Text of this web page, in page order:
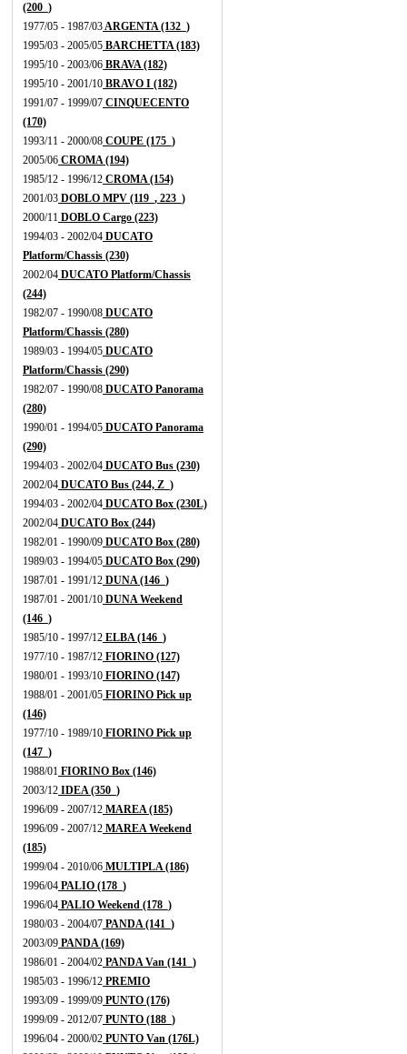
(200_)
1977/05 - 1987/03ARGENTA (132_)
1995/03 - 2005/05 BARCHETTA (183)
1995/10 - 2003/06 BRAVA (182)
1995/10 - 2001/10 BRAVO I (182)
1991/07 - 1999/07 CINQUECENTO
(170)
1993/11 - 2000/08 COUPE (175_)
2005/06 CROMA (194)
1985/12 - 1996/12 CROMA (154)
2001/03 DOBLO MPV (119_, 223_)
2000/11 DOBLO Cargo (223)
1994/03 - 2002/04 DUCATO
Platform/Chassis (230)
2002/04 DUCATO Platform/Chassis
(244)
1982/07 - 1990/08 DUCATO
Platform/Chassis (280)
1989/03 - 1994/05 DUCATO
Platform/Chassis (290)
1982/07 - 1990/08 DUCATO Panorama
(280)
1990/01 - 1994/05 DUCATO Panorama
(290)
1994/03 - 2002/04 DUCATO Bus (230)
2002/04 DUCATO Bus (244, Z_)
1994/03 - 2002/04 DUCATO Box (230L)
2002/04 DUCATO Box (244)
1982/01 - 1990/09 DUCATO Box (280)
1989/03 - 1994/05 DUCATO Box (290)
1987/01 - 1991/12 DUNA (146_)
1987/01 - 2001/10 DUNA Weekend
(146_)
1985/10 - 1997/12 ELBA (146_)
1977/10 - 1987/12 FIORINO (127)
1980/01 - 1993/10 FIORINO (147)
1988/01 - 2001/05 FIORINO Pick up
(146)
1977/10 - 1989/10 FIORINO Pick up
(147_)
1988/01 FIORINO Box (146)
2003/12 IDEA (350_)
1996/09 - 2007/12 MAREA (185)
1996/09 - 2007/12 MAREA Weekend
(185)
1999/04 - 2010/06 MULTIPLA (186)
1996/04 PALIO (178_)
1996/04 PALIO Weekend (178_)
1980/03 - 2004/07 PANDA (141_)
2003/09 PANDA (169)
1986/01 - 2004/02 PANDA Van (141_)
1985/03 - 1996/12 PREMIO
1993/09 - 1999/09 PUNTO (176)
1999/09 - 2012/07 PUNTO (188_)
1996/04 - 2000/02 PUNTO Van (176L)